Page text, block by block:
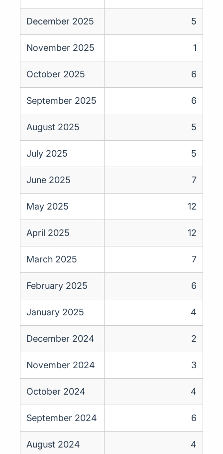
December 2025 5
November 2025 1
October 2025 6
September 2025 6
August 2025 5
July 2025 5
June 2025 7
May 2025 12
April 2025 12
March 2025 7
February 2025 6
January 2025 4
December 2024 2
November 2024 3
October 2024 4
September 2024 6
August 2024 4